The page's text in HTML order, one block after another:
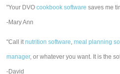
"Your DVOcookbook software saves me
-Mary Ann
"Call itnutrition software,meal planning
manager, or whatever you want. It is the
-David